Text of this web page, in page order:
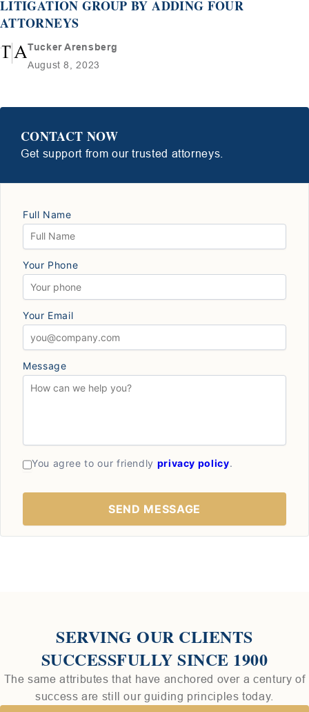
LITIGATION GROUP BY ADDING FOUR
ATTORNEYS
Tucker Arensberg
August 8, 2023
CONTACT NOW
Get support from our trusted attorneys.
Full Name
Your Phone
Your Email
Message
You agree to our friendly privacy policy.
SERVING OUR CLIENTS
SUCCESSFULLY SINCE 1900
The same attributes that have anchored over a century of
success are still our guiding principles today.